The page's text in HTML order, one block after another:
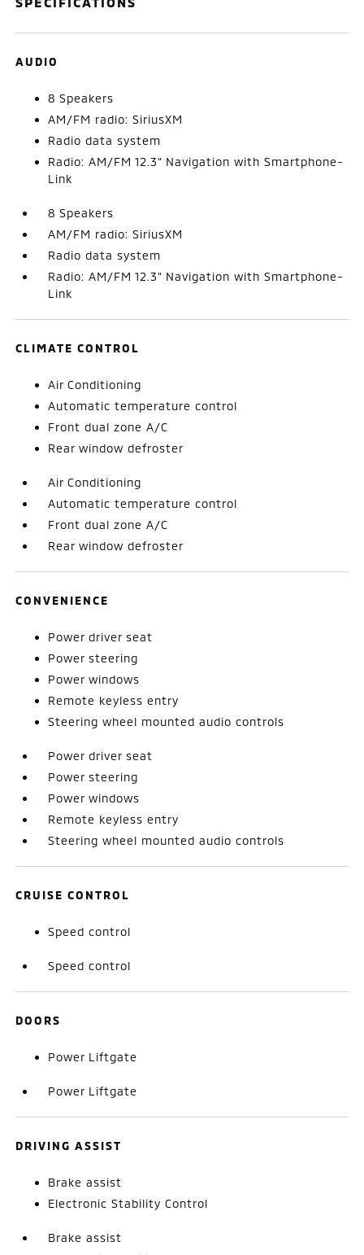
AUDIO
8 Speakers
AM/FM radio: SiriusXM
Radio data system
Radio: AM/FM 12.3" Navigation with Smartphone-
Link
8 Speakers
AM/FM radio: SiriusXM
Radio data system
Radio: AM/FM 12.3" Navigation with Smartphone-
Link
CLIMATE CONTROL
Air Conditioning
Automatic temperature control
Front dual zone A/C
Rear window defroster
Air Conditioning
Automatic temperature control
Front dual zone A/C
Rear window defroster
CONVENIENCE
Power driver seat
Power steering
Power windows
Remote keyless entry
Steering wheel mounted audio controls
Power driver seat
Power steering
Power windows
Remote keyless entry
Steering wheel mounted audio controls
CRUISE CONTROL
Speed control
Speed control
DOORS
Power Liftgate
Power Liftgate
DRIVING ASSIST
Brake assist
Electronic Stability Control
Brake assist